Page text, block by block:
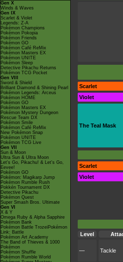
Gen X
Winds & Waves
Gen IX
Scarlet & Violet
Legends: Z-A
Pokémon Champions
Pokémon Pokopia
Pokémon Friends
Pokémon GO
Pokémon Café ReMix
Pokémon Masters EX
Pokémon UNITE
Pokémon Sleep
Detective Pikachu Returns
Pokémon TCG Pocket
Gen VIII
Sword & Shield
Brilliant Diamond & Shining Pearl
Pokémon Legends: Arceus
Pokémon HOME
Pokémon GO
Pokémon Masters EX
Pokémon Mystery Dungeon
Rescue Team DX
Pokémon Smile
Pokémon Café ReMix
New Pokémon Snap
Pokémon UNITE
Pokémon TCG Live
Gen VII
Sun & Moon
Ultra Sun & Ultra Moon
Let's Go, Pikachu! & Let's Go,
Eevee!
Pokémon GO
Pokémon: Magikarp Jump
Pokémon Rumble Rush
Pokkén Tournament DX
Detective Pikachu
Pokémon Quest
Super Smash Bros. Ultimate
Gen VI
X & Y
Omega Ruby & Alpha Sapphire
Pokémon Bank
Pokémon Battle TrozeiPokémon
Link: Battle
Pokémon Art Academy
The Band of Thieves & 1000
Pokémon
Pokémon Shuffle
Pokémon Rumble World
Scarlet
Violet
The Teal Mask
Scarlet
Violet
Level
— Tackle